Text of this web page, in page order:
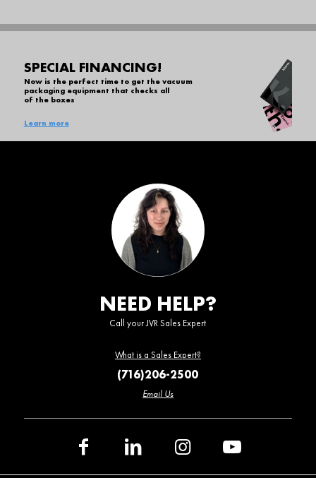
SPECIAL FINANCING!
Now is the perfect time to get the vacuum
packaging equipment that checks all
of the boxes
Learn more
NEED HELP?
Call your JVR Sales Expert
What is a Sales Expert?
(716)206-2500
Email Us